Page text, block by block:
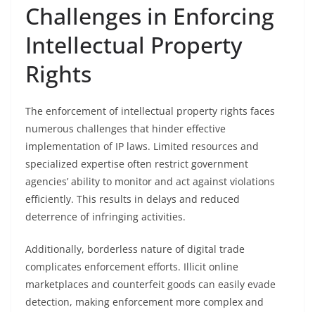
Challenges in Enforcing
Intellectual Property
Rights
The enforcement of intellectual property rights faces
numerous challenges that hinder effective
implementation of IP laws. Limited resources and
specialized expertise often restrict government
agencies’ ability to monitor and act against violations
efficiently. This results in delays and reduced
deterrence of infringing activities.
Additionally, borderless nature of digital trade
complicates enforcement efforts. Illicit online
marketplaces and counterfeit goods can easily evade
detection, making enforcement more complex and